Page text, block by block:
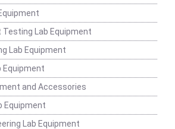
Lab Equipment
Lab Equipment
Equipment
and Accessories
Equipment
Lab Equipment